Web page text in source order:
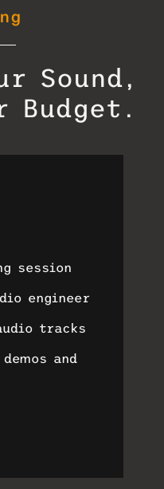
Sound,
Budget.
session
engineer
tracks
and